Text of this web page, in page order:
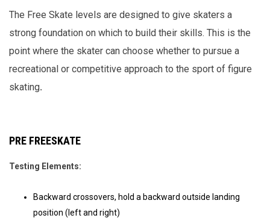
The Free Skate levels are designed to give skaters a
strong foundation on which to build their skills. This is the
point where the skater can choose whether to pursue a
recreational or competitive approach to the sport of figure
skating.
PRE FREESKATE
Testing Elements:
Backward crossovers, hold a backward outside landing
position (left and right)